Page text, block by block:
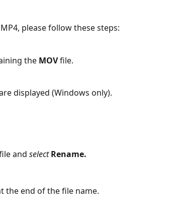
please follow these steps:
the MOV file.
displayed (Windows only).
and select Rename.
the end of the file name.